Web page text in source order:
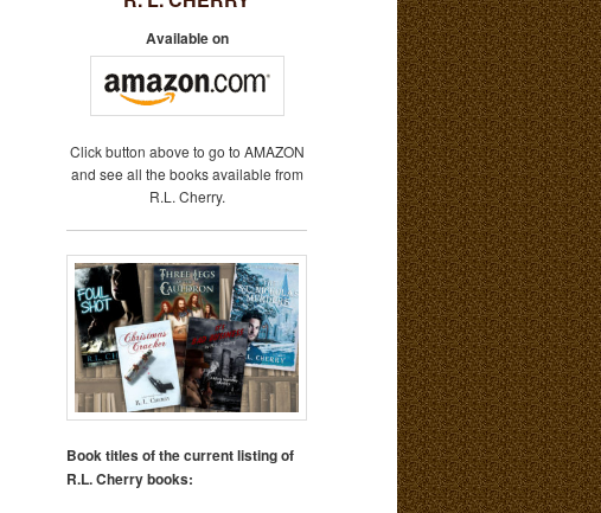
Available on
Click button above to go to AMAZON
and see all the books available from
R.L. Cherry.
Book titles of the current listing of
R.L. Cherry books: